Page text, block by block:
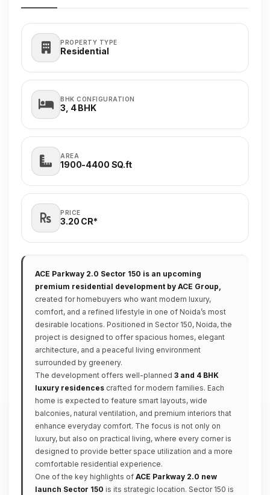
PROPERTY TYPE
Residential
BHK CONFIGURATION
3, 4BHK
AREA
1900-4400 SQ.ft
PRICE
3.20 CR*
ACE Parkway 2.0 Sector 150 is an upcoming
premium residential development by ACE Group,
created for homebuyers who want modern luxury,
comfort, and a refined lifestyle in one of Noida’s most
desirable locations. Positioned in Sector 150, Noida, the
project is designed to offer spacious homes, elegant
architecture, and a peaceful living environment
surrounded by greenery.
The development offers well-planned 3 and 4 BHK
luxury residences crafted for modern families. Each
home is expected to feature smart layouts, wide
balconies, natural ventilation, and premium interiors that
enhance everyday comfort. The focus is not only on
luxury, but also on practical living, where every corner is
designed to provide better space utilization and a more
comfortable residential experience.
One of the key highlights of ACE Parkway 2.0 new
launch Sector 150 is its strategic location. Sector 150 is